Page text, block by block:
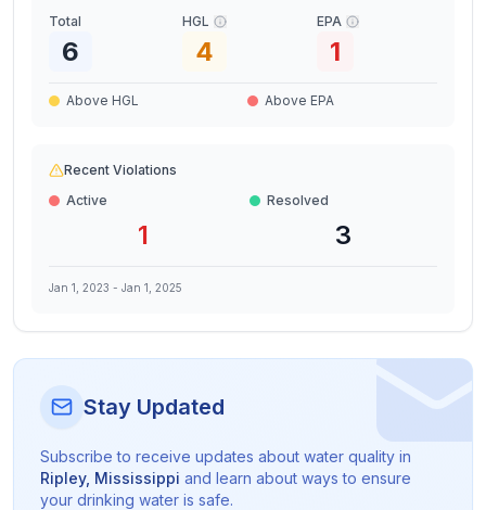
Total
6
HGL
4
EPA
1
Above HGL Above EPA
Recent Violations
Active
1
Resolved
3
Jan 1, 2023 - Jan 1, 2025
Stay Updated
Subscribe to receive updates about water quality in
Ripley, Mississippi and learn about ways to ensure
your drinking water is safe.